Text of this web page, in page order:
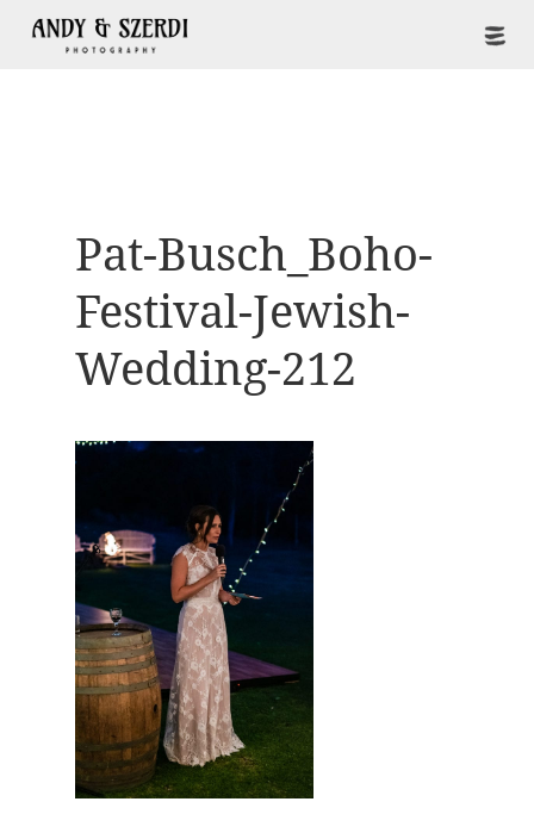
Pat-Busch_Boho-
Festival-Jewish-
Wedding-212